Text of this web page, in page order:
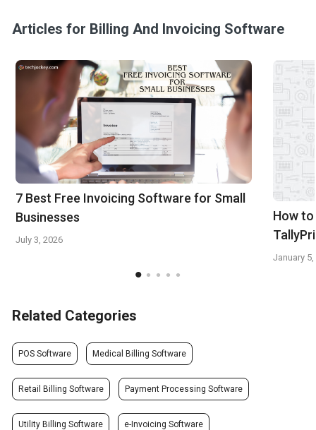
Articles for Billing And Invoicing Software
7 Best Free Invoicing Software for Small
Businesses
July 3, 2026
How
January
Related Categories
POS Software Medical Billing Software
Retail Billing Software Payment Processing Software
Utility Billing Software e-Invoicing Software